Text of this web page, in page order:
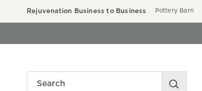
Rejuvenation Business to Business Pottery Barn